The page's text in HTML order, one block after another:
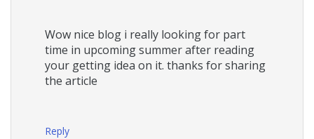
Wow nice blog i really looking for part
time in upcoming summer after reading
your getting idea on it. thanks for sharing
the article
Reply